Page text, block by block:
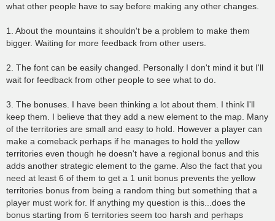
what other people have to say before making any other changes.
1. About the mountains it shouldn't be a problem to make them
bigger. Waiting for more feedback from other users.
2. The font can be easily changed. Personally I don't mind it but I'll
wait for feedback from other people to see what to do.
3. The bonuses. I have been thinking a lot about them. I think I'll
keep them. I believe that they add a new element to the map. Many
of the territories are small and easy to hold. However a player can
make a comeback perhaps if he manages to hold the yellow
territories even though he doesn't have a regional bonus and this
adds another strategic element to the game. Also the fact that you
need at least 6 of them to get a 1 unit bonus prevents the yellow
territories bonus from being a random thing but something that a
player must work for. If anything my question is this...does the
bonus starting from 6 territories seem too harsh and perhaps